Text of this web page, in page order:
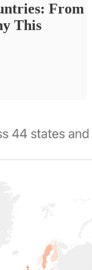
From
This